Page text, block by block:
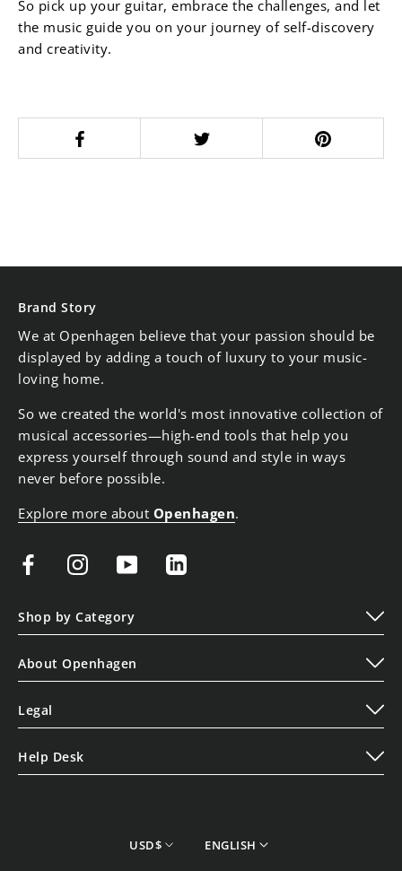
So pick up your guitar, embrace the challenges, and let
the music guide you on your journey of self-discovery
and creativity.
Brand Story
We at Openhagen believe that your passion should be
displayed by adding a touch of luxury to your music-
loving home.
So we created the world's most innovative collection of
musical accessories—high-end tools that help you
express yourself through sound and style in ways
never before possible.
Explore more about Openhagen.
Shop by Category
Display
About Openhagen
Read Our Blogs
Legal
Privacy Policy
Help Desk
currency
USD$ Language
ENGLISH